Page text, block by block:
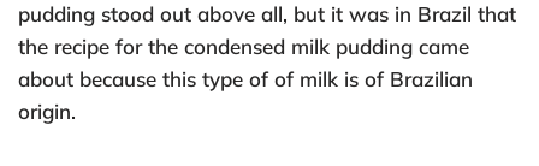
pudding stood out above all, but it was in Brazil that
the recipe for the condensed milk pudding came
about because this type of of milk is of Brazilian
origin.